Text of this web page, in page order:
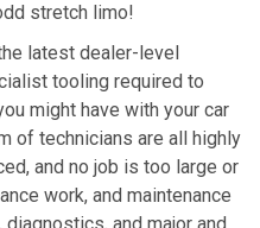
stretch limo!
latest dealer-level
tooling required to
might have with your car
of technicians are all highly
and no job is too large or
work, and maintenance